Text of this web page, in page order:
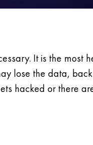
It is the most
lose the data,
hacked or there